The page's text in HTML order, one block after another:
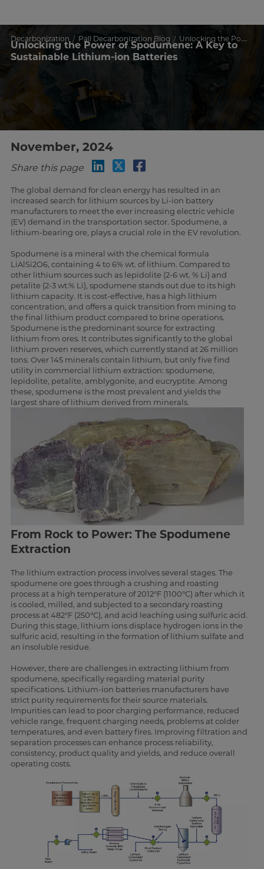
Decarbonization Pall Decarbonization Blog Unlocking the Power of Spodumene: A Key to Sustainable Lithium-ion Batteries
Unlocking the Power of Spodumene: A Key to
Sustainable Lithium-ion Batteries
November, 2024
Share this page
The global demand for clean energy has resulted in an
increased search for lithium sources by Li-ion battery
manufacturers to meet the ever increasing electric vehicle
(EV) demand in the transportation sector. Spodumene, a
lithium-bearing ore, plays a crucial role in the EV revolution.
Spodumene is a mineral with the chemical formula
LiAlSi2O6, containing 4 to 6% wt. of lithium. Compared to
other lithium sources such as lepidolite (2-6 wt. % Li) and
petalite (2-3 wt.% Li), spodumene stands out due to its high
lithium capacity. It is cost-effective, has a high lithium
concentration, and offers a quick transition from mining to
the final lithium product compared to brine operations.
Spodumene is the predominant source for extracting
lithium from ores. It contributes significantly to the global
lithium proven reserves, which currently stand at 26 million
tons. Over 145 minerals contain lithium, but only five find
utility in commercial lithium extraction: spodumene,
lepidolite, petalite, amblygonite, and eucryptite. Among
these, spodumene is the most prevalent and yields the
largest share of lithium derived from minerals.
From Rock to Power: The Spodumene
Extraction
The lithium extraction process involves several stages. The
spodumene ore goes through a crushing and roasting
process at a high temperature of 2012°F (1100°C) after which it
is cooled, milled, and subjected to a secondary roasting
process at 482°F (250°C), and acid leaching using sulfuric acid.
During this stage, lithium ions displace hydrogen ions in the
sulfuric acid, resulting in the formation of lithium sulfate and
an insoluble residue.
However, there are challenges in extracting lithium from
spodumene, specifically regarding material purity
specifications. Lithium-ion batteries manufacturers have
strict purity requirements for their source materials.
Impurities can lead to poor charging performance, reduced
vehicle range, frequent charging needs, problems at colder
temperatures, and even battery fires. Improving filtration and
separation processes can enhance process reliability,
consistency, product quality and yields, and reduce overall
operating costs.